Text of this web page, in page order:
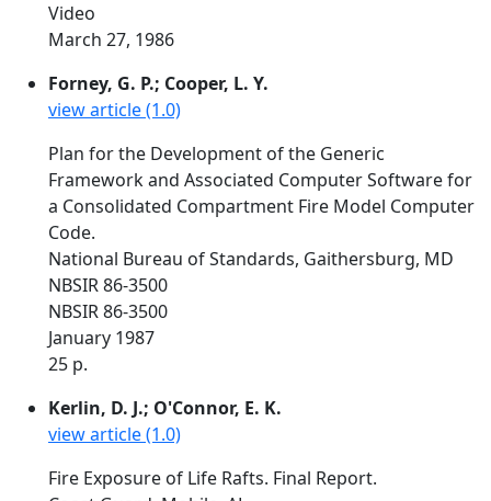
Video
March 27, 1986
Forney, G. P.; Cooper, L. Y.
view article (1.0)
Plan for the Development of the Generic
Framework and Associated Computer Software for
a Consolidated Compartment Fire Model Computer
Code.
National Bureau of Standards, Gaithersburg, MD
NBSIR 86-3500
NBSIR 86-3500
January 1987
25 p.
Kerlin, D. J.; O'Connor, E. K.
view article (1.0)
Fire Exposure of Life Rafts. Final Report.